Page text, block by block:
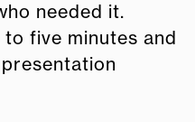
needed it.
five minutes and